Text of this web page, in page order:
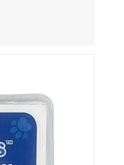
under
Act (FHSA)